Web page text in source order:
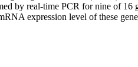
by real-time PCR for nine of 16
expression level of these